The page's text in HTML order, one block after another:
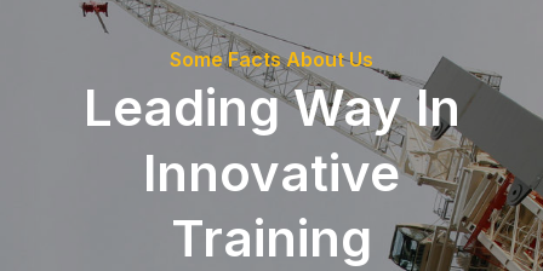
Some Facts About Us
Leading Way In
Innovative
Training